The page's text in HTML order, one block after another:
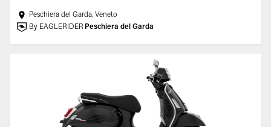
Peschiera del Garda, Veneto
By EAGLERIDER Peschiera del Garda